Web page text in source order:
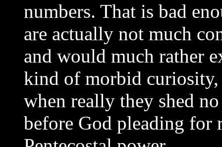
numbers. That is bad
are actually not much
and would much rather
kind of morbid
when really they shed
before God pleading